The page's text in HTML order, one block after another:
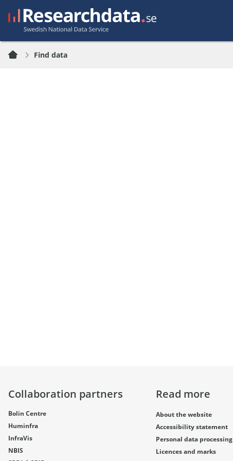
Find data
Collaboration partners
Bolin Centre
Huminfra
InfraVis
NBIS
Read more
About the website
Accessibility statement
Personal data processing
Licences and marks